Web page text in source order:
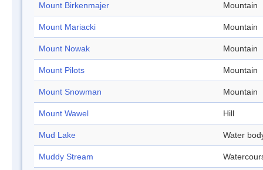
Mount Birkenmajer Mountain
Mount Mariacki Mountain
Mount Nowak Mountain
Mount Pilots Mountain
Mount Snowman Mountain
Mount Wawel Hill
Mud Lake Water
Muddy Stream